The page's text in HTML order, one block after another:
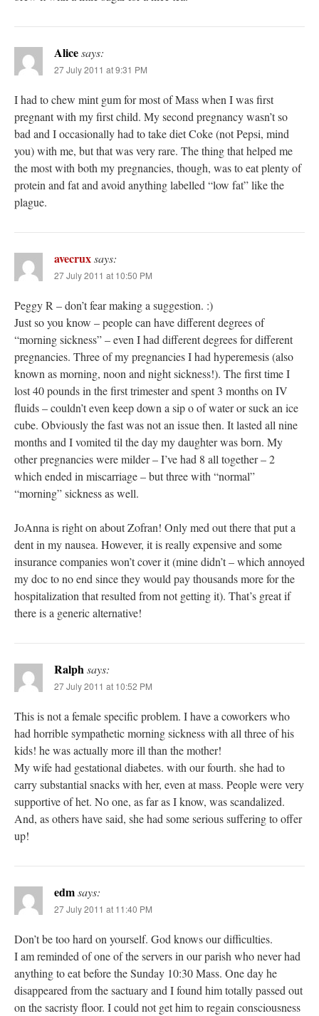
Alicesays:
27 July 2011 at 9:31 PM
I had to chew mint gum for most of Mass when I was first
pregnant with my first child. My second pregnancy wasn’t so
bad and I occasionally had to take diet Coke (not Pepsi, mind
you) with me, but that was very rare. The thing that helped me
the most with both my pregnancies, though, was to eat plenty of
protein and fat and avoid anything labelled “low fat” like the
plague.
avecruxsays:
27 July 2011 at 10:50 PM
Peggy R – don’t fear making a suggestion. :)
Just so you know – people can have different degrees of
“morning sickness” – even I had different degrees for different
pregnancies. Three of my pregnancies I had hyperemesis (also
known as morning, noon and night sickness!). The first time I
lost 40 pounds in the first trimester and spent 3 months on IV
fluids – couldn’t even keep down a sip o of water or suck an ice
cube. Obviously the fast was not an issue then. It lasted all nine
months and I vomited til the day my daughter was born. My
other pregnancies were milder – I’ve had 8 all together – 2
which ended in miscarriage – but three with “normal”
“morning” sickness as well.
JoAnna is right on about Zofran! Only med out there that put a
dent in my nausea. However, it is really expensive and some
insurance companies won’t cover it (mine didn’t – which annoyed
my doc to no end since they would pay thousands more for the
hospitalization that resulted from not getting it). That’s great if
there is a generic alternative!
Ralphsays:
27 July 2011 at 10:52 PM
This is not a female specific problem. I have a coworkers who
had horrible sympathetic morning sickness with all three of his
kids! he was actually more ill than the mother!
My wife had gestational diabetes. with our fourth. she had to
carry substantial snacks with her, even at mass. People were very
supportive of het. No one, as far as I know, was scandalized.
And, as others have said, she had some serious suffering to offer
up!
edmsays:
27 July 2011 at 11:40 PM
Don’t be too hard on yourself. God knows our difficulties.
I am reminded of one of the servers in our parish who never had
anything to eat before the Sunday 10:30 Mass. One day he
disappeared from the sactuary and I found him totally passed out
on the sacristy floor. I could not get him to regain consciousness